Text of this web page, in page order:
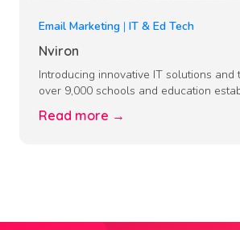
Email Marketing | IT & Ed Tech
Nviron
Introducing innovative IT solutions and
over 9,000 schools and education
Read more →